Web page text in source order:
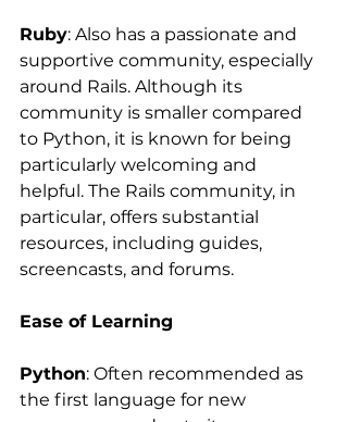
Ruby: Also has a passionate and
supportive community, especially
around Rails. Although its
community is smaller compared
to Python, it is known for being
particularly welcoming and
helpful. The Rails community, in
particular, offers substantial
resources, including guides,
screencasts, and forums.
Ease of Learning
Python: Often recommended as
the first language for new